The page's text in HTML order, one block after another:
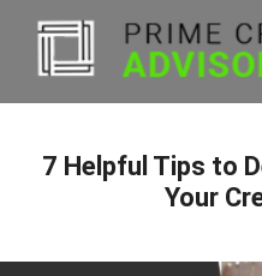
7 Helpful Tips to
Your